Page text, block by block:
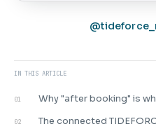
IN THIS ARTICLE
01 Why "after booking" is
02 The connected